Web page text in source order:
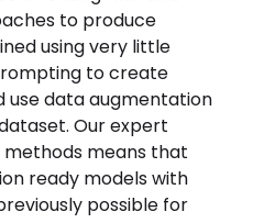
to produce
using very little
to create
use data augmentation
Our expert
means that
ready models with
possible for